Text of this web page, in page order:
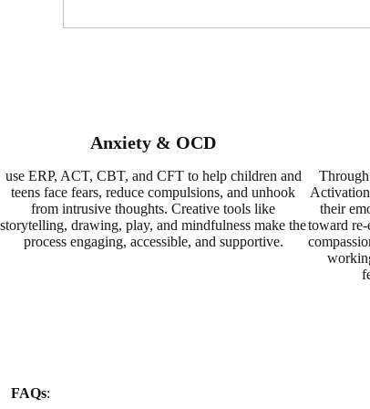
Anxiety & OCD
use ERP, ACT, CBT, and CFT to help children and
teens face fears, reduce compulsions, and unhook
from intrusive thoughts. Creative tools like
storytelling, drawing, play, and mindfulness make the
process engaging, accessible, and supportive.
their
toward
FAQs: